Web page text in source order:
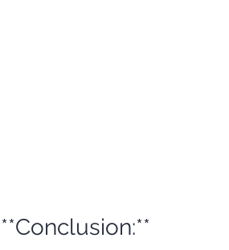
**Conclusion:**